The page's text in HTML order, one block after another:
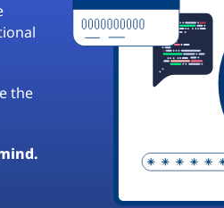
the